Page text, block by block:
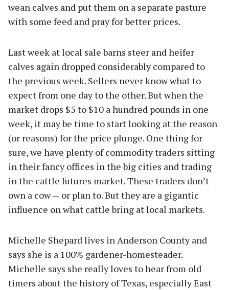
wean calves and put them on a separate pasture
with some feed and pray for better prices.
Last week at local sale barns steer and heifer
calves again dropped considerably compared to
the previous week. Sellers never know what to
expect from one day to the other. But when the
market drops $5 to $10 a hundred pounds in one
week, it may be time to start looking at the reason
(or reasons) for the price plunge. One thing for
sure, we have plenty of commodity traders sitting
in their fancy offices in the big cities and trading
in the cattle futures market. These traders don’t
own a cow — or plan to. But they are a gigantic
influence on what cattle bring at local markets.
Michelle Shepard lives in Anderson County and
says she is a 100% gardener-homesteader.
Michelle says she really loves to hear from old
timers about the history of Texas, especially East